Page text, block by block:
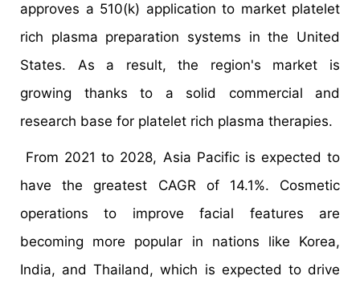
approves a 510(k) application to market platelet
rich plasma preparation systems in the United
States. As a result, the region's market is
growing thanks to a solid commercial and
research base for platelet rich plasma therapies.
From 2021 to 2028, Asia Pacific is expected to
have the greatest CAGR of 14.1%. Cosmetic
operations to improve facial features are
becoming more popular in nations like Korea,
India, and Thailand, which is expected to drive